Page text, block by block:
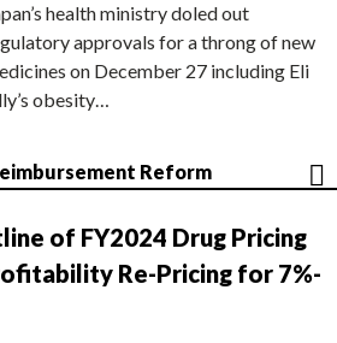
health ministry doled out
approvals for a throng of new
on December 27 including Eli
obesity…
Reform
of FY2024 Drug Pricing
Re-Pricing for 7%-